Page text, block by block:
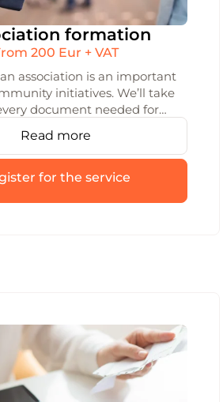
formation
200 Eur + VAT
association is an important
initiatives. We’ll take
document needed for
is clear and smooth.
Read more
for the service